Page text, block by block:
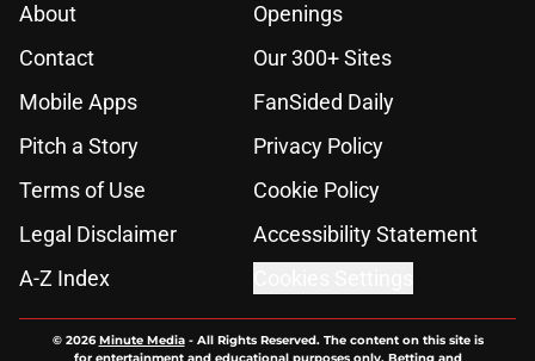
About
Openings
Contact
Our 300+ Sites
Mobile Apps
FanSided Daily
Pitch a Story
Privacy Policy
Terms of Use
Cookie Policy
Legal Disclaimer
Accessibility Statement
A-Z Index
© 2026Minute Media- All Rights Reserved. The content on this site is